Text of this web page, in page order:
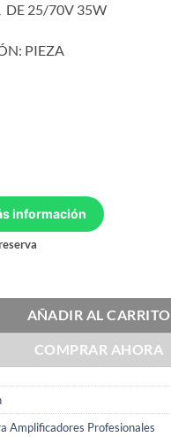
DE 25/70V 35W
PIEZA
información
AÑADIR AL CARRITO
COMPRAR AHORA
Amplificadores Profesionales